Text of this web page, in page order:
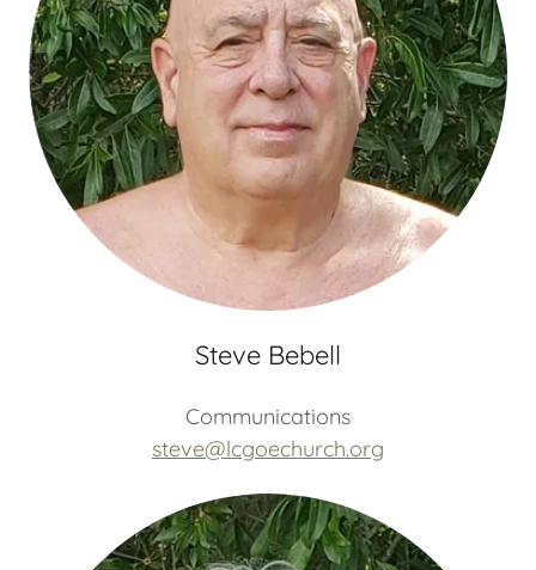
Steve Bebell
Communications
steve@lcgoechurch.org